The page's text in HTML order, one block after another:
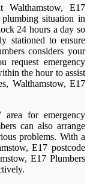
Walthamstow, E17
situation in
24 hours a day so
stationed to ensure
considers your
request emergency
the hour to assist
Walthamstow, E17
for emergency
can also arrange
problems. With a
E17 postcode
E17 Plumbers